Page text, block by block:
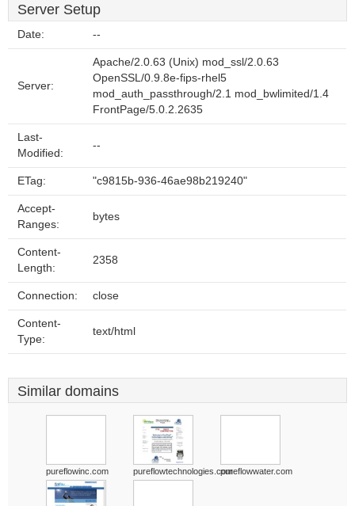
Server Setup
Date: --
Server:
Apache/2.0.63 (Unix) mod_ssl/2.0.63
OpenSSL/0.9.8e-fips-rhel5
mod_auth_passthrough/2.1 mod_bwlimited/1.4
FrontPage/5.0.2.2635
Last-
Modified:
--
ETag: "c9815b-936-46ae98b219240"
Accept-
Ranges:
bytes
Content-
Length:
2358
Connection: close
Content-
Type:
text/html
Similar domains
pureflowinc.com pureflowtechnologies.compureflowwater.com